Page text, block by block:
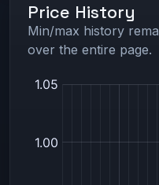
Price History
Min/max history
over the entire page.